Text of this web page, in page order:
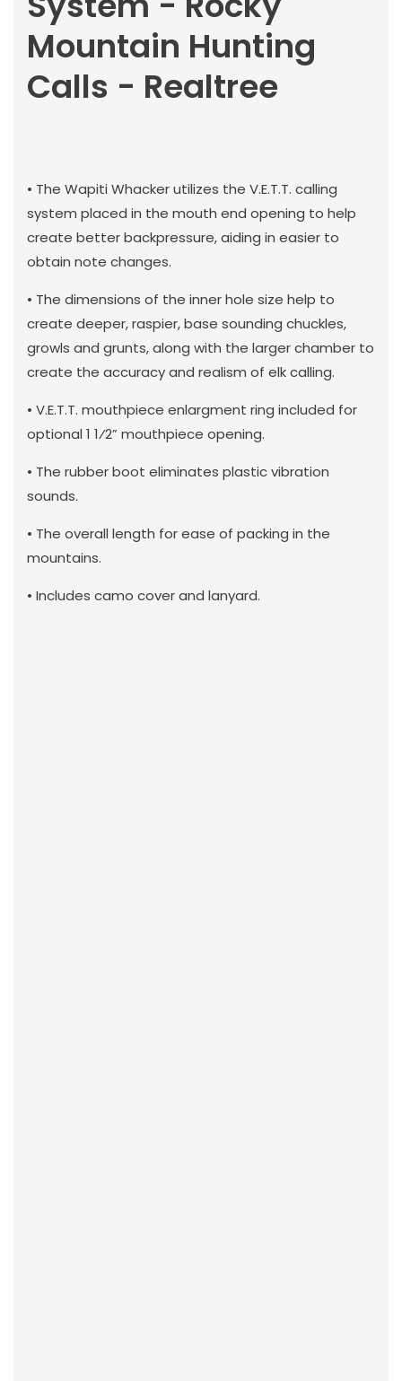
Mountain Hunting
Calls - Realtree
• The Wapiti Whacker utilizes the V.E.T.T. calling
system placed in the mouth end opening to help
create better backpressure, aiding in easier to
obtain note changes.
• The dimensions of the inner hole size help to
create deeper, raspier, base sounding chuckles,
growls and grunts, along with the larger chamber to
create the accuracy and realism of elk calling.
• V.E.T.T. mouthpiece enlargment ring included for
optional 1 1⁄2” mouthpiece opening.
• The rubber boot eliminates plastic vibration
sounds.
• The overall length for ease of packing in the
mountains.
• Includes camo cover and lanyard.